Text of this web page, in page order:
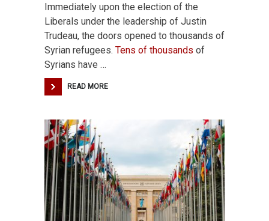
Immediately upon the election of the
Liberals under the leadership of Justin
Trudeau, the doors opened to thousands of
Syrian refugees. Tens of thousands of
Syrians have …
READ MORE